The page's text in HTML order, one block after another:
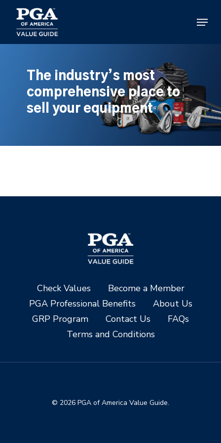
main
content
Menu
The industry’s most
comprehensive place to
sell your equipment
Check Values
Become a Member
PGA Professional Benefits
About Us
GRP Program
Contact Us
FAQs
Terms and Conditions
© 2026 PGA of America Value Guide.